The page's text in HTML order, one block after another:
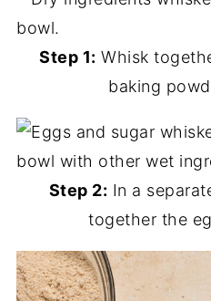
Step 1: Whisk
baking
Step 2: In a
together the